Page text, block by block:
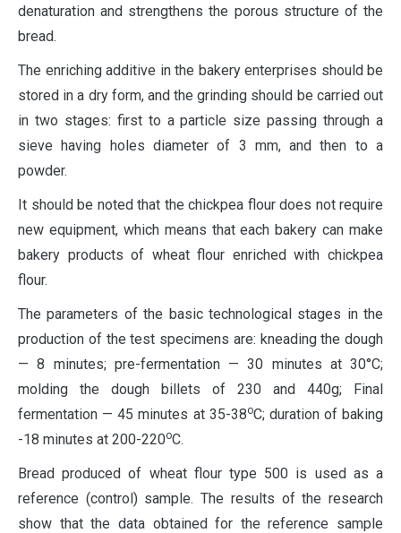
denaturation and strengthens the porous structure of the
bread.
The enriching additive in the bakery enterprises should be
stored in a dry form, and the grinding should be carried out
in two stages: first to a particle size passing through a
sieve having holes diameter of 3 mm, and then to a
powder.
It should be noted that the chickpea flour does not require
new equipment, which means that each bakery can make
bakery products of wheat flour enriched with chickpea
flour.
The parameters of the basic technological stages in the
production of the test specimens are: kneading the dough
— 8 minutes; pre-fermentation — 30 minutes at 30°C;
molding the dough billets of 230 and 440g; Final
fermentation — 45 minutes at 35-38оС; duration of baking
-18 minutes at 200-220оС.
Bread produced of wheat flour type 500 is used as a
reference (control) sample. The results of the research
show that the data obtained for the reference sample